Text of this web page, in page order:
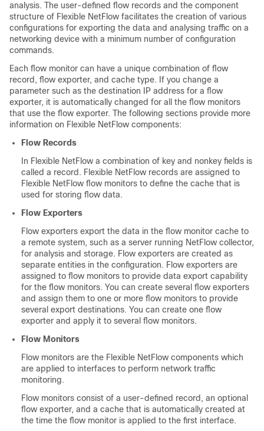
analysis. The user-defined flow records and the component
structure of Flexible NetFlow facilitates the creation of various
configurations for exporting the data and analysing traffic on a
networking device with a minimum number of configuration
commands.
Each flow monitor can have a unique combination of flow
record, flow exporter, and cache type. If you change a
parameter such as the destination IP address for a flow
exporter, it is automatically changed for all the flow monitors
that use the flow exporter. The following sections provide more
information on Flexible NetFlow components:
Flow Records
In Flexible NetFlow a combination of key and nonkey fields is
called a record. Flexible NetFlow records are assigned to
Flexible NetFlow flow monitors to define the cache that is
used for storing flow data.
Flow Exporters
Flow exporters export the data in the flow monitor cache to
a remote system, such as a server running NetFlow collector,
for analysis and storage. Flow exporters are created as
separate entities in the configuration. Flow exporters are
assigned to flow monitors to provide data export capability
for the flow monitors. You can create several flow exporters
and assign them to one or more flow monitors to provide
several export destinations. You can create one flow
exporter and apply it to several flow monitors.
Flow Monitors
Flow monitors are the Flexible NetFlow components which
are applied to interfaces to perform network traffic
monitoring.
Flow monitors consist of a user-defined record, an optional
flow exporter, and a cache that is automatically created at
the time the flow monitor is applied to the first interface.